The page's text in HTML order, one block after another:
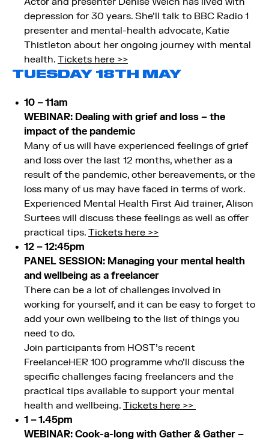
depression for 30 years. She’ll talk to BBC Radio 1
presenter and mental-health advocate, Katie
Thistleton about her ongoing journey with mental
health. Tickets here >>
TUESDAY 18TH MAY
10 – 11am
WEBINAR: Dealing with grief and loss – the
impact of the pandemic
Many of us will have experienced feelings of grief
and loss over the last 12 months, whether as a
result of the pandemic, other bereavements, or the
loss many of us may have faced in terms of work.
Experienced Mental Health First Aid trainer, Alison
Surtees will discuss these feelings as well as offer
practical tips. Tickets here >>
12 – 12:45pm
PANEL SESSION: Managing your mental health
and wellbeing as a freelancer
There can be a lot of challenges involved in
working for yourself, and it can be easy to forget to
add your own wellbeing to the list of things you
need to do.
Join participants from HOST’s recent
FreelanceHER 100 programme who’ll discuss the
specific challenges facing freelancers and the
practical tips available to support your mental
health and wellbeing. Tickets here >>
1 – 1.45pm
WEBINAR: Cook-a-long with Gather & Gather –